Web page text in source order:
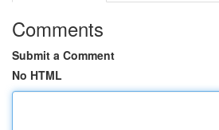
Comments
Submit a Comment
No HTML